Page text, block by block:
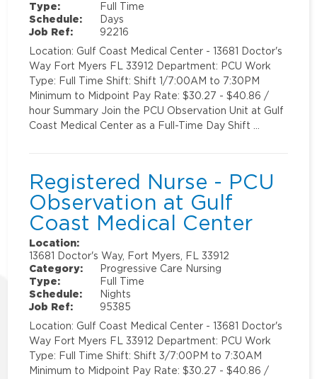
Type:
Full Time
Schedule:
Days
Job Ref:
92216
Location: Gulf Coast Medical Center - 13681 Doctor's
Way Fort Myers FL 33912 Department: PCU Work
Type: Full Time Shift: Shift 1/7:00AM to 7:30PM
Minimum to Midpoint Pay Rate: $30.27 - $40.86 /
hour Summary Join the PCU Observation Unit at Gulf
Coast Medical Center as a Full-Time Day Shift …
Registered Nurse - PCU
Observation at Gulf
Coast Medical Center
Location:
13681 Doctor's Way, Fort Myers, FL 33912
Category:
Progressive Care Nursing
Type:
Full Time
Schedule:
Nights
Job Ref:
95385
Location: Gulf Coast Medical Center - 13681 Doctor's
Way Fort Myers FL 33912 Department: PCU Work
Type: Full Time Shift: Shift 3/7:00PM to 7:30AM
Minimum to Midpoint Pay Rate: $30.27 - $40.86 /